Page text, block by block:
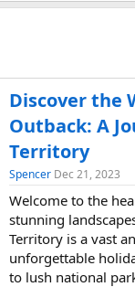
Discover the
Outback: A
Territory
Spencer Dec 21, 2023
Welcome to the
stunning
Territory is a vast
unforgettable
to lush national